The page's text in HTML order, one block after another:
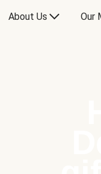
About Us Our